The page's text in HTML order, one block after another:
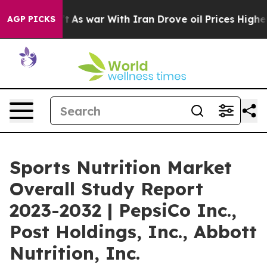
AGP PICKS
As war With Iran Drove oil Prices Higher,
Sports Nutrition Market
Overall Study Report
2023-2032 | PepsiCo Inc.,
Post Holdings, Inc., Abbott
Nutrition, Inc.